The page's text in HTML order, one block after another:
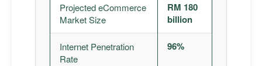
Projected eCommerce
Market Size
RM 180
billion
Internet Penetration
Rate
96%